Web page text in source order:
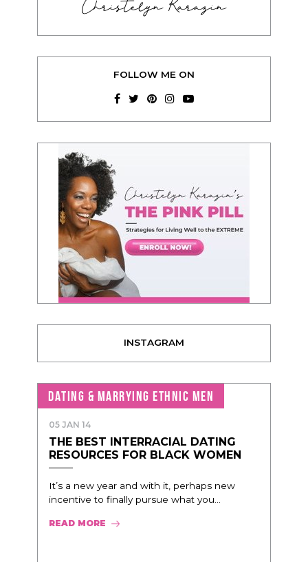
Christelyn Karazin
FOLLOW ME ON
INSTAGRAM
DATING & MARRYING ETHNIC MEN
05 JAN 14
THE BEST INTERRACIAL DATING
RESOURCES FOR BLACK WOMEN
It’s a new year and with it, perhaps new
incentive to finally pursue what you...
READ MORE